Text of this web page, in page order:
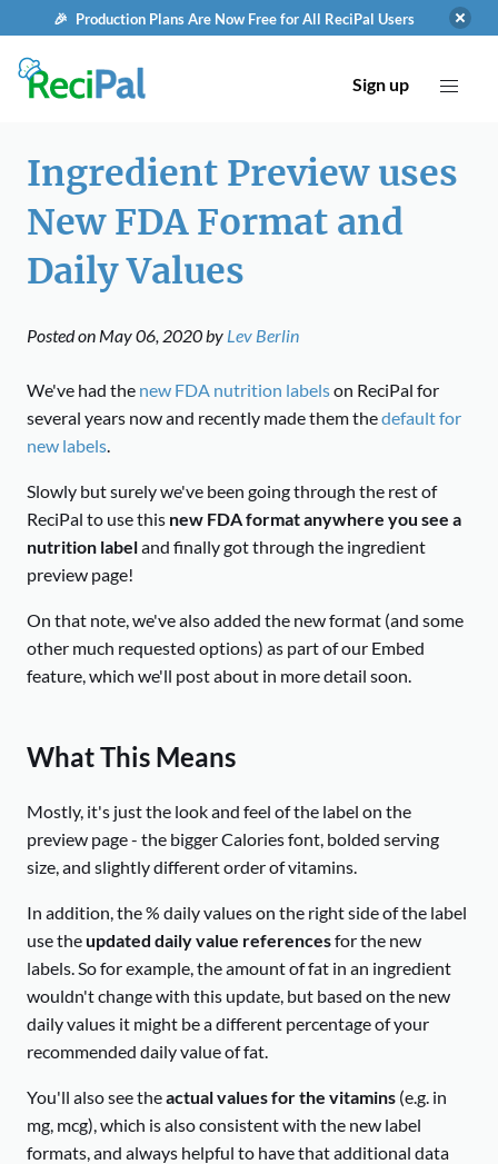
🎉 Production Plans Are Now Free for All ReciPal Users
Sign up
Ingredient Preview uses
New FDA Format and
Daily Values
Posted on May 06, 2020by Lev Berlin
We've had the new FDA nutrition labelson ReciPal for
several years now and recently made them thedefault for
new labels.
Slowly but surely we've been going through the rest of
ReciPal to use this new FDA format anywhere you see a
nutrition labeland finally got through the ingredient
preview page!
On that note, we've also added the new format (and some
other much requested options) as part of our Embed
feature, which we'll post about in more detail soon.
What This Means
Mostly, it's just the look and feel of the label on the
preview page - the bigger Calories font, bolded serving
size, and slightly different order of vitamins.
In addition, the % daily values on the right side of the label
use theupdated daily value referencesfor the new
labels. So for example, the amount of fat in an ingredient
wouldn't change with this update, but based on the new
daily values it might be a different percentage of your
recommended daily value of fat.
You'll also see theactual values for the vitamins (e.g. in
mg, mcg), which is also consistent with the new label
formats, and always helpful to have that additional data